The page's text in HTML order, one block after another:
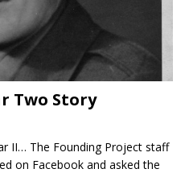
Two Story
II… The Founding Project staff
on Facebook and asked the